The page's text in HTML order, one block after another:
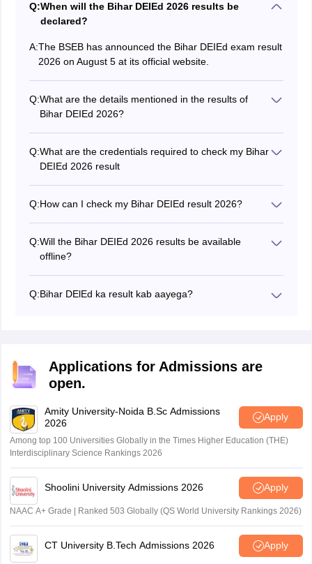
Q:When will the Bihar DEIEd 2026 results be
declared?
A:The BSEB has announced the Bihar DEIEd exam result
2026 on August 5 at its official website.
Q:What are the details mentioned in the results of
Bihar DEIEd 2026?
examination name, user ID, parents/guardians names
and exam score.
Q:What are the credentials required to check my Bihar
DEIEd 2026 result
Q:How can I check my Bihar DEIEd result 2026?
Q:Will the Bihar DEIEd 2026 results be available
offline?
the official website.
Q:Bihar DElEd ka result kab aayega?
Applications for Admissions are
open.
Amity University-Noida B.Sc Admissions
2026
Apply
Among top 100 Universities Globally in the Times Higher Education (THE)
Interdisciplinary Science Rankings 2026
Shoolini University Admissions 2026 Apply
NAAC A+ Grade | Ranked 503 Globally (QS World University Rankings 2026)
CT University B.Tech Admissions 2026 Apply